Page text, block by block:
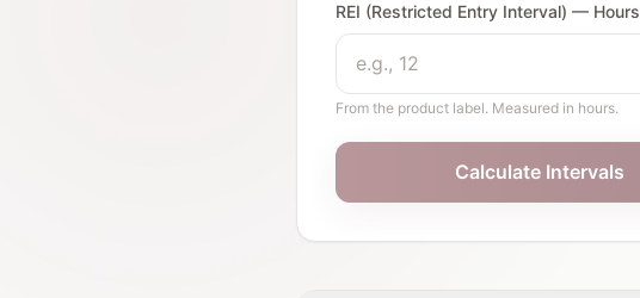
REI (Restricted Entry Interval) — Hours
From the product label. Measured in hours.
Calculate Intervals